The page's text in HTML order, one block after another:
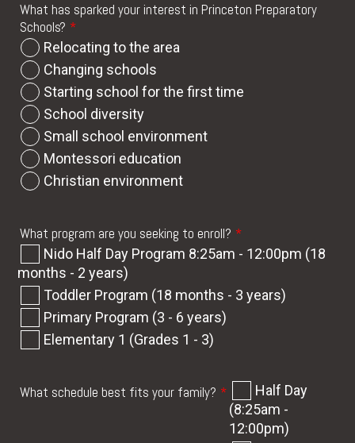
What has sparked your interest in Princeton Preparatory
Schools? *
Relocating to the area
Changing schools
Starting school for the first time
School diversity
Small school environment
Montessori education
Christian environment
What program are you seeking to enroll? *
Nido Half Day Program 8:25am - 12:00pm (18
months - 2 years)
Toddler Program (18 months - 3 years)
Primary Program (3 - 6 years)
Elementary 1 (Grades 1 - 3)
What schedule best fits your family? *
Half Day
(8:25am -
12:00pm)